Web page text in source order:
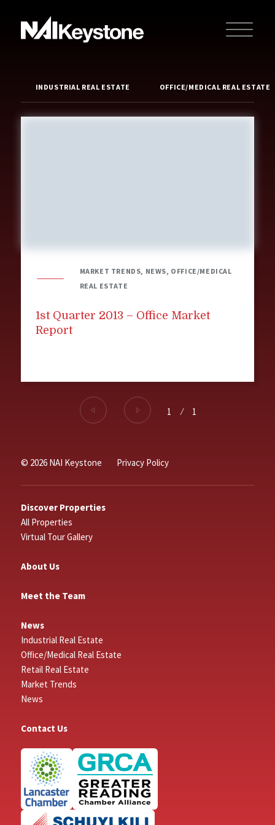
INDUSTRIAL REAL ESTATE OFFICE/MEDICAL REAL ESTATE
MARKET TRENDS, NEWS, OFFICE/MEDICAL
REAL ESTATE
1st Quarter 2013 – Office Market
Report
1 ⁄ 1
© 2026 NAI Keystone Privacy Policy
Discover Properties
All Properties
Virtual Tour Gallery
About Us
Meet the Team
News
Industrial Real Estate
Office/Medical Real Estate
Retail Real Estate
Market Trends
News
Contact Us